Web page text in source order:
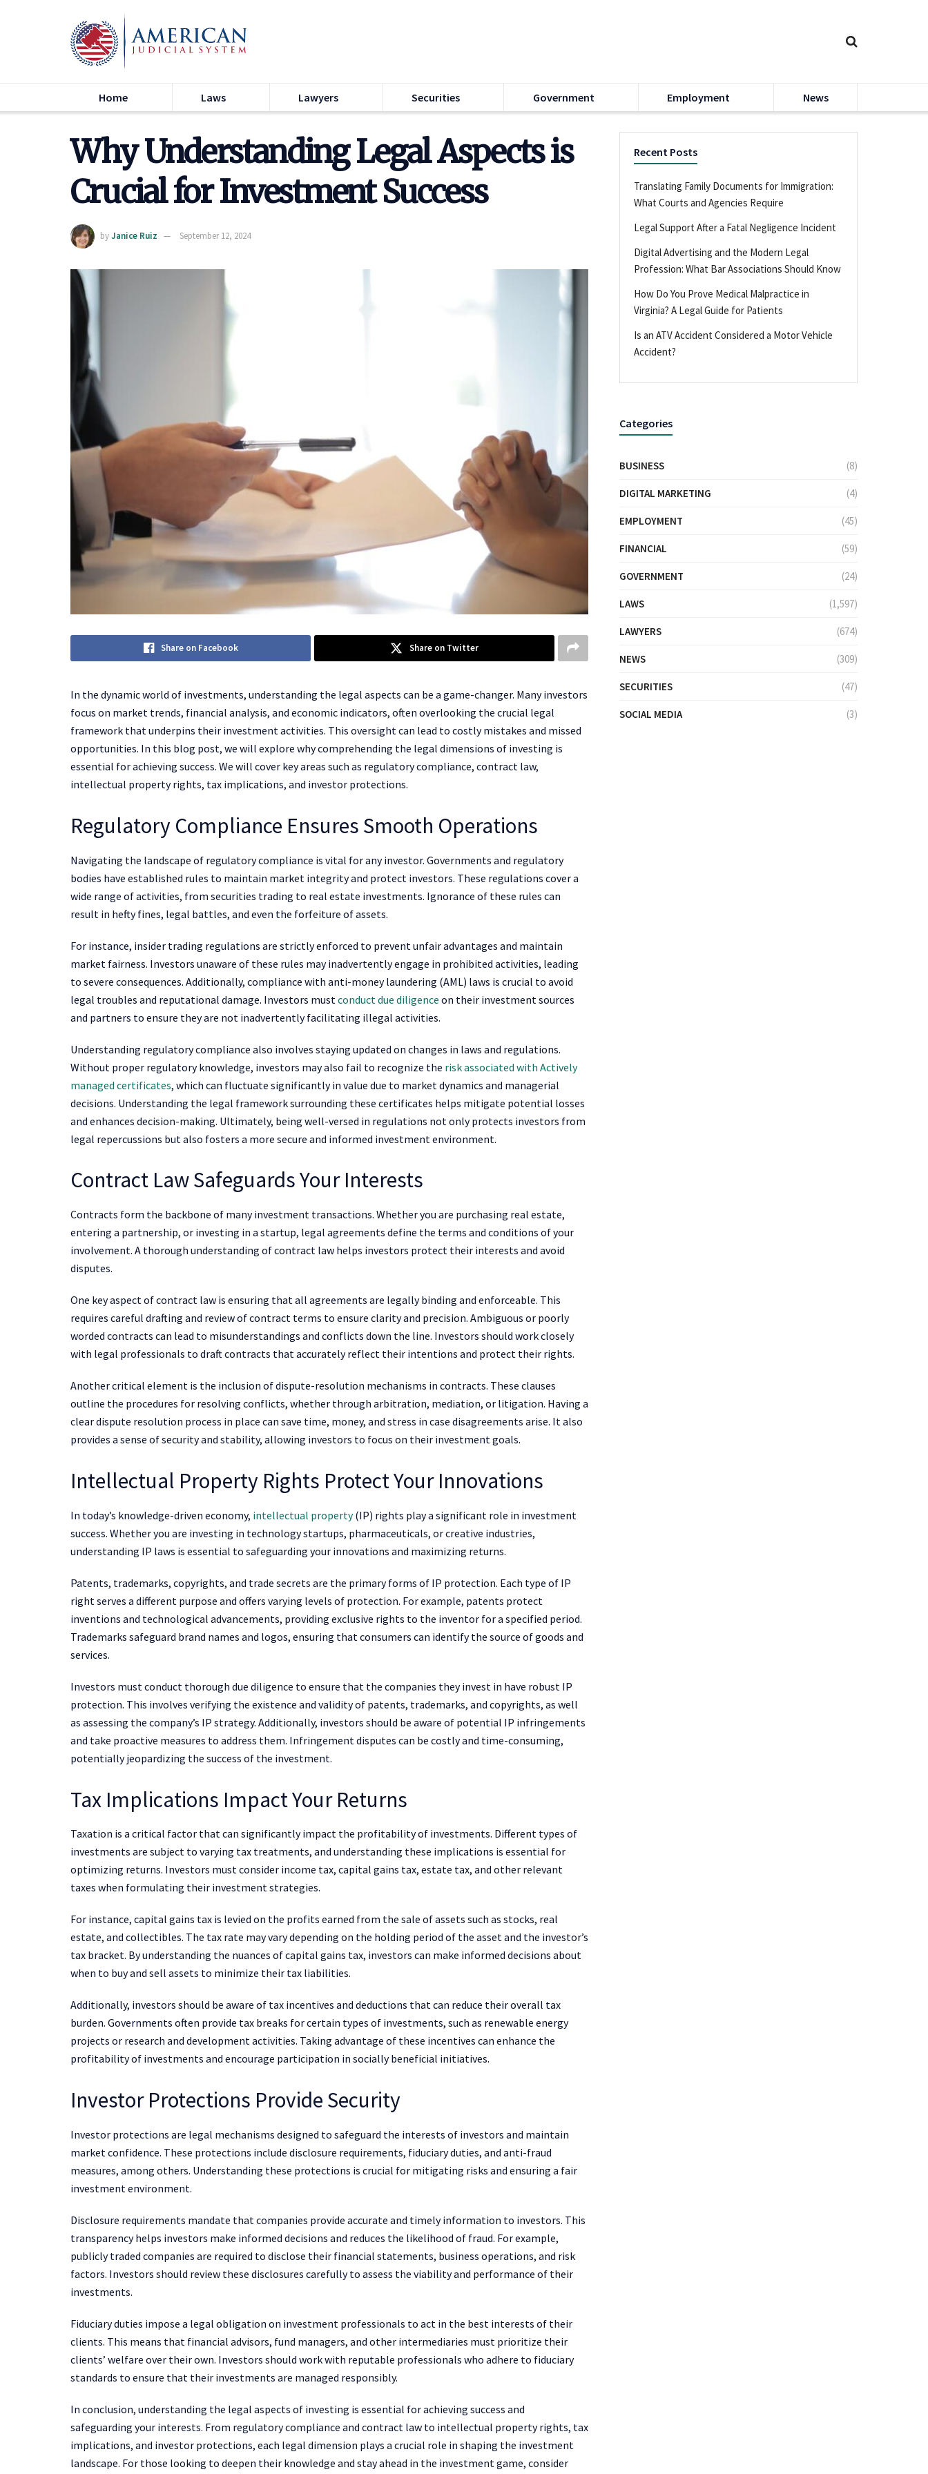
Home Laws Lawyers Securities Government Employment News
Why Understanding Legal Aspects is
Crucial for Investment Success
byJanice Ruiz September 12, 2024
Share on Facebook Share on Twitter
In the dynamic world of investments, understanding the legal aspects can be a game-changer. Many investors
focus on market trends, financial analysis, and economic indicators, often overlooking the crucial legal
framework that underpins their investment activities. This oversight can lead to costly mistakes and missed
opportunities. In this blog post, we will explore why comprehending the legal dimensions of investing is
essential for achieving success. We will cover key areas such as regulatory compliance, contract law,
intellectual property rights, tax implications, and investor protections.
Regulatory Compliance Ensures Smooth Operations
Navigating the landscape of regulatory compliance is vital for any investor. Governments and regulatory
bodies have established rules to maintain market integrity and protect investors. These regulations cover a
wide range of activities, from securities trading to real estate investments. Ignorance of these rules can
result in hefty fines, legal battles, and even the forfeiture of assets.
For instance, insider trading regulations are strictly enforced to prevent unfair advantages and maintain
market fairness. Investors unaware of these rules may inadvertently engage in prohibited activities, leading
to severe consequences. Additionally, compliance with anti-money laundering (AML) laws is crucial to avoid
legal troubles and reputational damage. Investors must conduct due diligence on their investment sources
and partners to ensure they are not inadvertently facilitating illegal activities.
Understanding regulatory compliance also involves staying updated on changes in laws and regulations.
Without proper regulatory knowledge, investors may also fail to recognize the risk associated with Actively
managed certificates, which can fluctuate significantly in value due to market dynamics and managerial
decisions. Understanding the legal framework surrounding these certificates helps mitigate potential losses
and enhances decision-making. Ultimately, being well-versed in regulations not only protects investors from
legal repercussions but also fosters a more secure and informed investment environment.
Contract Law Safeguards Your Interests
Contracts form the backbone of many investment transactions. Whether you are purchasing real estate,
entering a partnership, or investing in a startup, legal agreements define the terms and conditions of your
involvement. A thorough understanding of contract law helps investors protect their interests and avoid
disputes.
One key aspect of contract law is ensuring that all agreements are legally binding and enforceable. This
requires careful drafting and review of contract terms to ensure clarity and precision. Ambiguous or poorly
worded contracts can lead to misunderstandings and conflicts down the line. Investors should work closely
with legal professionals to draft contracts that accurately reflect their intentions and protect their rights.
Another critical element is the inclusion of dispute-resolution mechanisms in contracts. These clauses
outline the procedures for resolving conflicts, whether through arbitration, mediation, or litigation. Having a
clear dispute resolution process in place can save time, money, and stress in case disagreements arise. It also
provides a sense of security and stability, allowing investors to focus on their investment goals.
Intellectual Property Rights Protect Your Innovations
In today’s knowledge-driven economy, intellectual property(IP) rights play a significant role in investment
success. Whether you are investing in technology startups, pharmaceuticals, or creative industries,
understanding IP laws is essential to safeguarding your innovations and maximizing returns.
Patents, trademarks, copyrights, and trade secrets are the primary forms of IP protection. Each type of IP
right serves a different purpose and offers varying levels of protection. For example, patents protect
inventions and technological advancements, providing exclusive rights to the inventor for a specified period.
Trademarks safeguard brand names and logos, ensuring that consumers can identify the source of goods and
services.
Investors must conduct thorough due diligence to ensure that the companies they invest in have robust IP
protection. This involves verifying the existence and validity of patents, trademarks, and copyrights, as well
as assessing the company’s IP strategy. Additionally, investors should be aware of potential IP infringements
and take proactive measures to address them. Infringement disputes can be costly and time-consuming,
potentially jeopardizing the success of the investment.
Tax Implications Impact Your Returns
Taxation is a critical factor that can significantly impact the profitability of investments. Different types of
investments are subject to varying tax treatments, and understanding these implications is essential for
optimizing returns. Investors must consider income tax, capital gains tax, estate tax, and other relevant
taxes when formulating their investment strategies.
For instance, capital gains tax is levied on the profits earned from the sale of assets such as stocks, real
estate, and collectibles. The tax rate may vary depending on the holding period of the asset and the investor’s
tax bracket. By understanding the nuances of capital gains tax, investors can make informed decisions about
when to buy and sell assets to minimize their tax liabilities.
Additionally, investors should be aware of tax incentives and deductions that can reduce their overall tax
burden. Governments often provide tax breaks for certain types of investments, such as renewable energy
projects or research and development activities. Taking advantage of these incentives can enhance the
profitability of investments and encourage participation in socially beneficial initiatives.
Investor Protections Provide Security
Investor protections are legal mechanisms designed to safeguard the interests of investors and maintain
market confidence. These protections include disclosure requirements, fiduciary duties, and anti-fraud
measures, among others. Understanding these protections is crucial for mitigating risks and ensuring a fair
investment environment.
Disclosure requirements mandate that companies provide accurate and timely information to investors. This
transparency helps investors make informed decisions and reduces the likelihood of fraud. For example,
publicly traded companies are required to disclose their financial statements, business operations, and risk
factors. Investors should review these disclosures carefully to assess the viability and performance of their
investments.
Fiduciary duties impose a legal obligation on investment professionals to act in the best interests of their
clients. This means that financial advisors, fund managers, and other intermediaries must prioritize their
clients’ welfare over their own. Investors should work with reputable professionals who adhere to fiduciary
standards to ensure that their investments are managed responsibly.
In conclusion, understanding the legal aspects of investing is essential for achieving success and
safeguarding your interests. From regulatory compliance and contract law to intellectual property rights, tax
implications, and investor protections, each legal dimension plays a crucial role in shaping the investment
landscape. For those looking to deepen their knowledge and stay ahead in the investment game, consider
Recent Posts
Translating Family Documents for Immigration:
What Courts and Agencies Require
Legal Support After a Fatal Negligence Incident
Digital Advertising and the Modern Legal
Profession: What Bar Associations Should Know
How Do You Prove Medical Malpractice in
Virginia? A Legal Guide for Patients
Is an ATV Accident Considered a Motor Vehicle
Accident?
Categories
BUSINESS (8)
DIGITAL MARKETING (4)
EMPLOYMENT (45)
FINANCIAL (59)
GOVERNMENT (24)
LAWS (1,597)
LAWYERS (674)
NEWS (309)
SECURITIES (47)
SOCIAL MEDIA (3)